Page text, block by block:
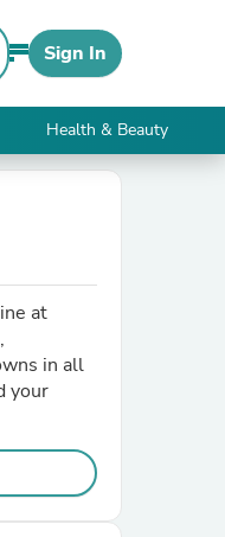
Sign In
Health & Beauty
at
in all
your